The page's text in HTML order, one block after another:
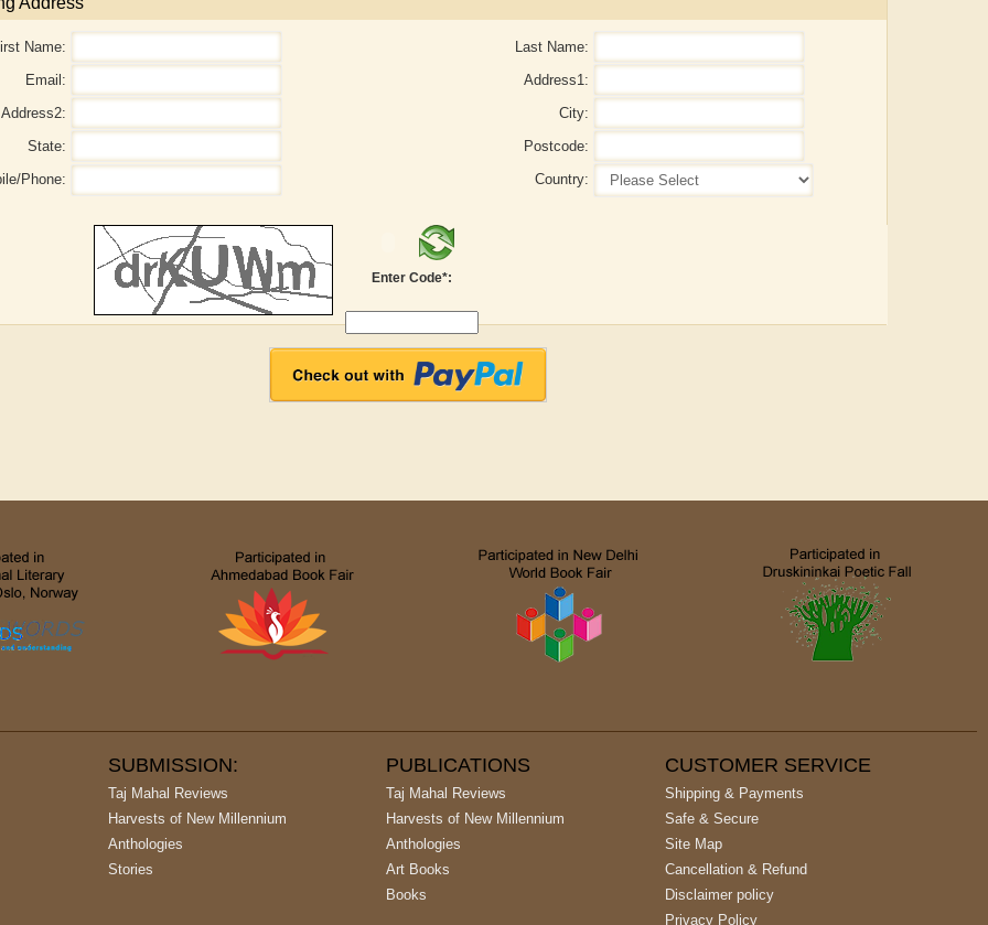
Adelaide B. Shaw
Name:
Last Name:
Email:
Address1:
Address2:
City:
State:
Postcode:
Phone:
Country:
Enter Code*:
SUBMISSION:
Taj Mahal Reviews
Harvests of New Millennium
Anthologies
Stories
PUBLICATIONS
Taj Mahal Reviews
Harvests of New Millennium
Anthologies
Art Books
Books
CUSTOMER SERVICE
Shipping & Payments
Safe & Secure
Site Map
Cancellation & Refund
Disclaimer policy
Privacy Policy